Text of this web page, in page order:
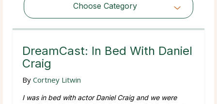
Choose Category
Choose Category
DreamCast: In Bed With Daniel
Craig
By Cortney Litwin
I was in bed with actor Daniel Craig and we were